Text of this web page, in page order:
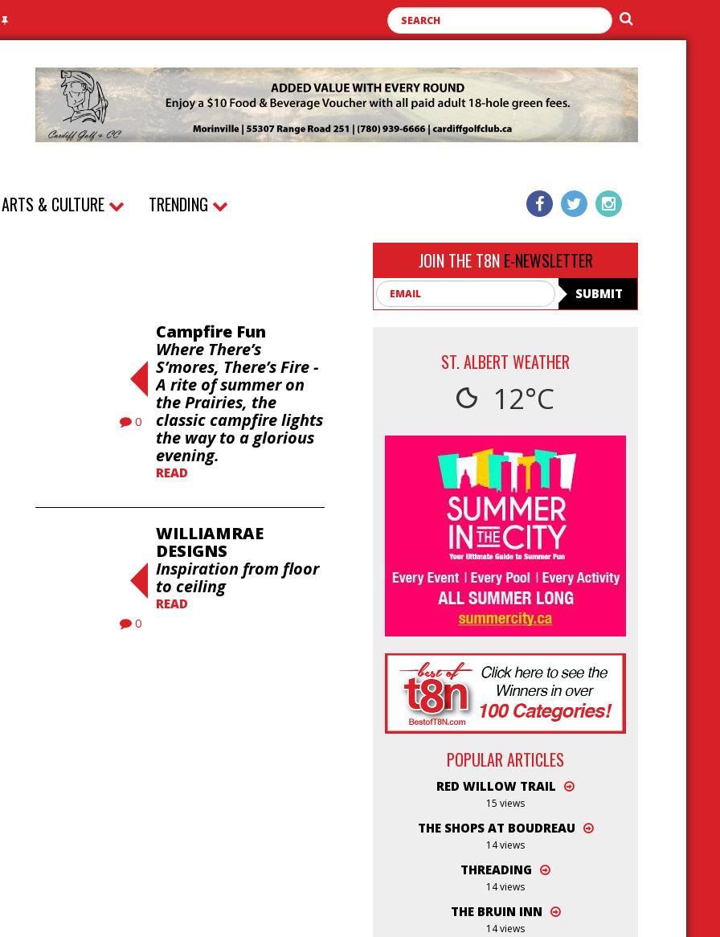
ARTS & CULTURE TRENDING
0
Campfire Fun
Where There’s
S’mores, There’s Fire -
A rite of summer on
the Prairies, the
classic campfire lights
the way to a glorious
evening.
READ
0
WILLIAMRAE
DESIGNS
Inspiration from floor
to ceiling
READ
JOIN THE T8N E-NEWSLETTER
SUBMIT
ST. ALBERT WEATHER
12°C
POPULAR ARTICLES
RED WILLOW TRAIL
15 views
THE SHOPS AT BOUDREAU
14 views
THREADING
14 views
THE BRUIN INN
14 views